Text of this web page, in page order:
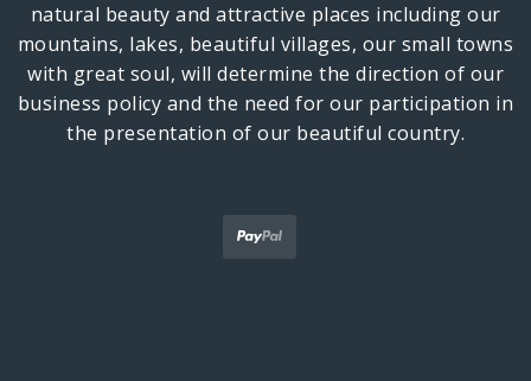
natural beauty and attractive places including our
mountains, lakes, beautiful villages, our small towns
with great soul, will determine the direction of our
business policy and the need for our participation in
the presentation of our beautiful country.